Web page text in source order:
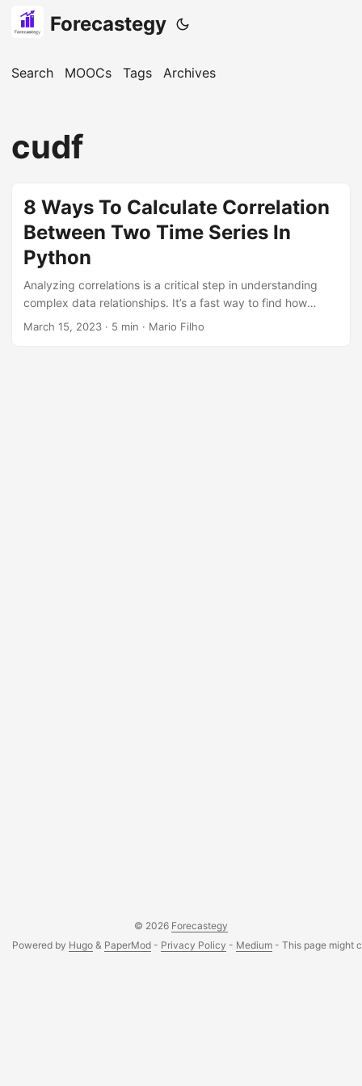
Forecastegy
Search MOOCs Tags Archives
cudf
8 Ways To Calculate Correlation
Between Two Time Series In
Python
Analyzing correlations is a critical step in understanding
complex data relationships. It’s a fast way to find how
similar two time series are. Python offers a wide range of
March 15, 2023 · 5 min · Mario Filho
© 2026 Forecastegy
Powered by Hugo & PaperMod - Privacy Policy - Medium - This page might